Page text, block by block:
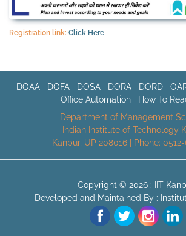
Registration link: Click Here
DOAA DOFA DOSA DORA DORD
Office Automation
How To
Department of Management
Indian Institute of Technology
Kanpur, UP 208016 | Phone:
Copyright © 2026 :
IIT
Developed and Maintained By :